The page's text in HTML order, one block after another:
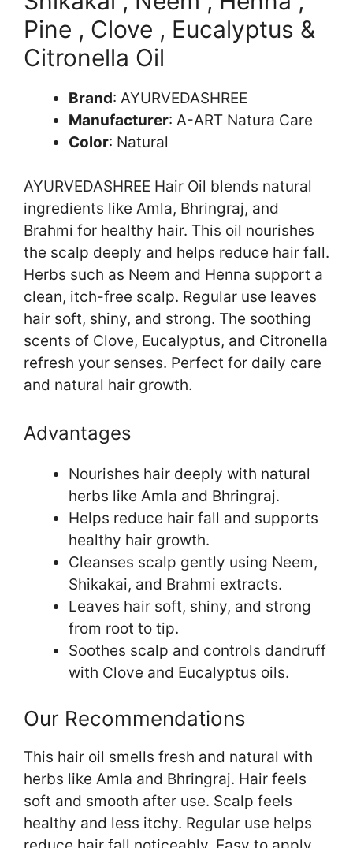
Pine , Clove , Eucalyptus &
Citronella Oil
Brand: AYURVEDASHREE
Manufacturer: A-ART Natura Care
Color: Natural
AYURVEDASHREE Hair Oil blends natural
ingredients like Amla, Bhringraj, and
Brahmi for healthy hair. This oil nourishes
the scalp deeply and helps reduce hair fall.
Herbs such as Neem and Henna support a
clean, itch-free scalp. Regular use leaves
hair soft, shiny, and strong. The soothing
scents of Clove, Eucalyptus, and Citronella
refresh your senses. Perfect for daily care
and natural hair growth.
Advantages
Nourishes hair deeply with natural
herbs like Amla and Bhringraj.
Helps reduce hair fall and supports
healthy hair growth.
Cleanses scalp gently using Neem,
Shikakai, and Brahmi extracts.
Leaves hair soft, shiny, and strong
from root to tip.
Soothes scalp and controls dandruff
with Clove and Eucalyptus oils.
Our Recommendations
This hair oil smells fresh and natural with
herbs like Amla and Bhringraj. Hair feels
soft and smooth after use. Scalp feels
healthy and less itchy. Regular use helps